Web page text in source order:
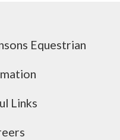
Equestrian
Links